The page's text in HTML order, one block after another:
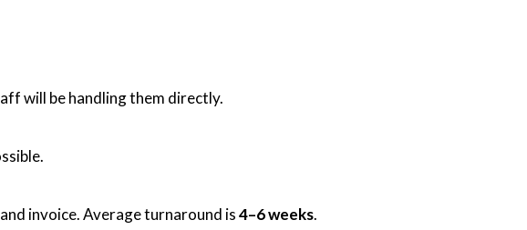
will be handling them directly.
invoice. Average turnaround is4–6 weeks.